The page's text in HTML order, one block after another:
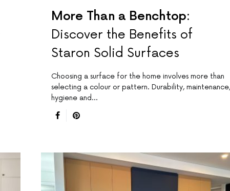
More Than a Benchtop:
Discover the Benefits of
Staron Solid Surfaces
Choosing a surface for the home involves more than
selecting a colour or pattern. Durability, maintenance,
hygiene and…